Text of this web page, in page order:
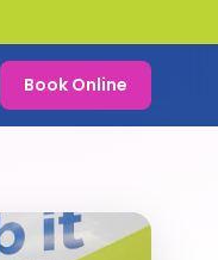
Book Online